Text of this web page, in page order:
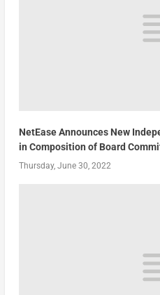
NetEase Announces New
in Composition of Board
Thursday, June 30, 2022